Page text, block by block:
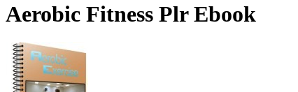
Aerobic Fitness Plr Ebook